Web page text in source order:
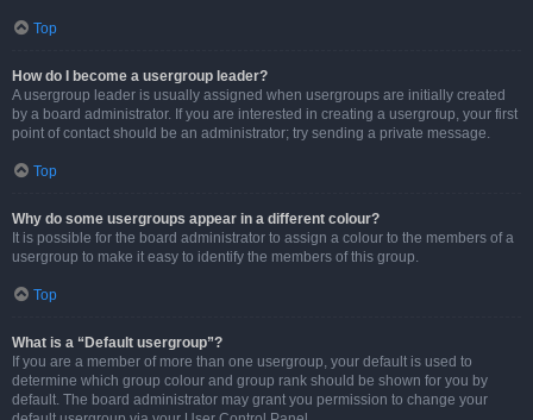
Top
How do I become a usergroup leader?
A usergroup leader is usually assigned when usergroups are initially created
by a board administrator. If you are interested in creating a usergroup, your first
point of contact should be an administrator; try sending a private message.
Top
Why do some usergroups appear in a different colour?
It is possible for the board administrator to assign a colour to the members of a
usergroup to make it easy to identify the members of this group.
Top
What is a “Default usergroup”?
If you are a member of more than one usergroup, your default is used to
determine which group colour and group rank should be shown for you by
default. The board administrator may grant you permission to change your